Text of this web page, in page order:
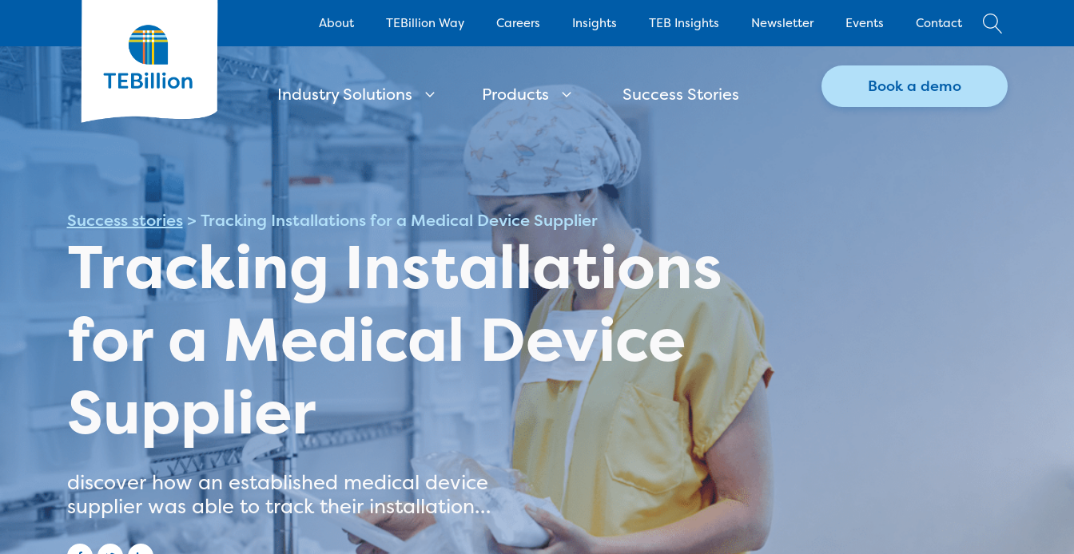
About TEBillion Way Careers Insights TEB Insights Newsletter Events Contact
Industry Solutions Products Success Stories Book a demo
Success stories> Tracking Installations for a Medical Device Supplier
Tracking Installations
for a Medical Device
Supplier
discover how an established medical device
supplier was able to track their installation
projects seamlessly on TEB.